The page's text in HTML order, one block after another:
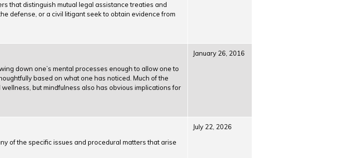
that distinguish mutual legal assistance treaties and
defense, or a civil litigant seek to obtain evidence from
down one’s mental processes enough to allow one to
based on what one has noticed. Much of the
but mindfulness also has obvious implications for
January 26, 2016
of the specific issues and procedural matters that arise
July 22, 2026